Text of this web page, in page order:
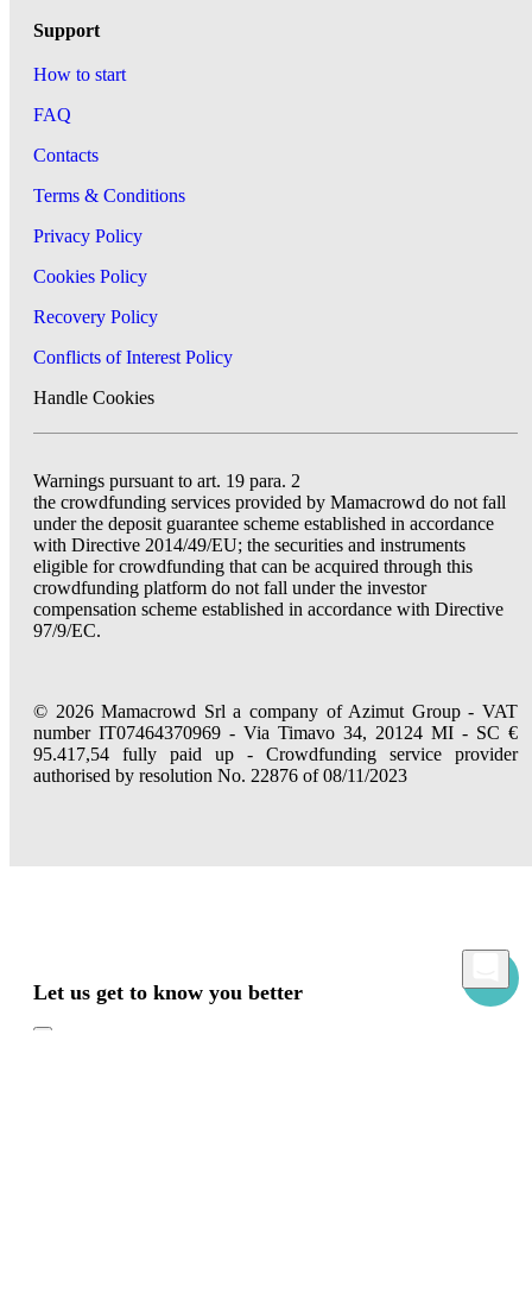
Support
How to start
FAQ
Contacts
Terms & Conditions
Privacy Policy
Cookies Policy
Recovery Policy
Conflicts of Interest Policy
Handle Cookies
Warnings pursuant to art. 19 para. 2
the crowdfunding services provided by Mamacrowd do not fall
under the deposit guarantee scheme established in accordance
with Directive 2014/49/EU; the securities and instruments
eligible for crowdfunding that can be acquired through this
crowdfunding platform do not fall under the investor
compensation scheme established in accordance with Directive
97/9/EC.
© 2026 Mamacrowd Srl a company of Azimut Group - VAT
number IT07464370969 - Via Timavo 34, 20124 MI - SC €
95.417,54 fully paid up - Crowdfunding service provider
authorised by resolution No. 22876 of 08/11/2023
Let us get to know you better